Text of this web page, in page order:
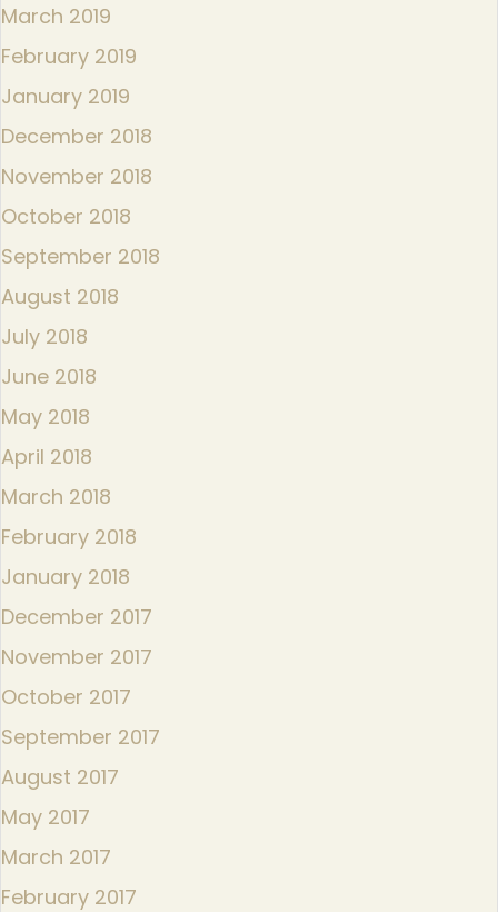
March 2019
February 2019
January 2019
December 2018
November 2018
October 2018
September 2018
August 2018
July 2018
June 2018
May 2018
April 2018
March 2018
February 2018
January 2018
December 2017
November 2017
October 2017
September 2017
August 2017
May 2017
March 2017
February 2017